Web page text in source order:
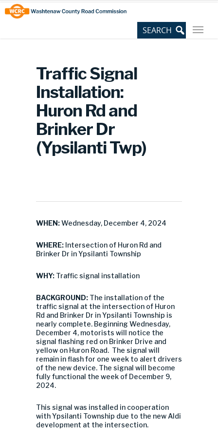
Skip
to
Content
Site
map
Traffic Signal
Installation:
Huron Rd and
Brinker Dr
(Ypsilanti Twp)
WHEN:Wednesday, December 4, 2024
WHERE: Intersection of Huron Rd and
Brinker Dr in Ypsilanti Township
WHY: Traffic signal installation
BACKGROUND: The installation of the
traffic signal at the intersection of Huron
Rd and Brinker Dr in Ypsilanti Township is
nearly complete. Beginning Wednesday,
December 4, motorists will notice the
signal flashing red on Brinker Drive and
yellow on Huron Road. The signal will
remain in flash for one week to alert drivers
of the new device. The signal will become
fully functional the week of December 9,
2024.
This signal was installed in cooperation
with Ypsilanti Township due to the new Aldi
development at the intersection.